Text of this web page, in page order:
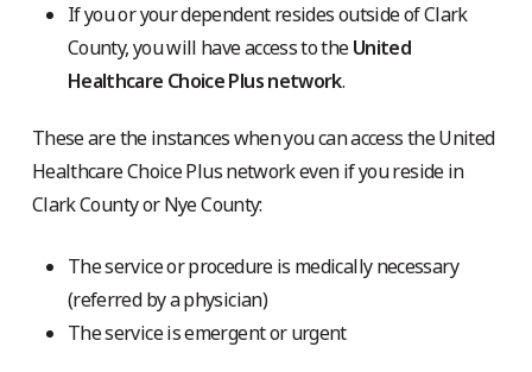
If you or your dependent resides outside of Clark
County, you will have access to theUnited
Healthcare Choice Plus network.
These are the instances when you can access the United
Healthcare Choice Plus network even if you reside in
Clark County or Nye County:
The service or procedure is medically necessary
(referred by a physician)
The service is emergent or urgent